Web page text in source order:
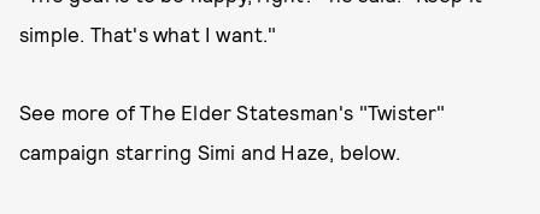
simple. That's what I want."
See more of The Elder Statesman's "Twister"
campaign starring Simi and Haze, below.